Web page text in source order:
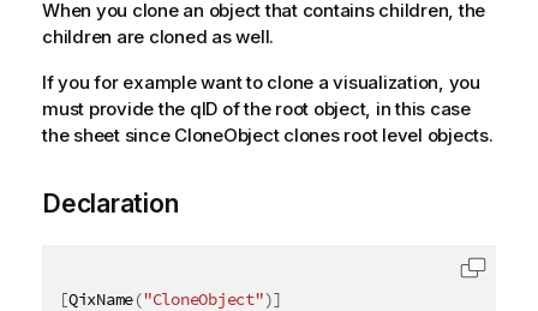
When you clone an object that contains children, the
children are cloned as well.
If you for example want to clone a visualization, you
must provide the qID of the root object, in this case
the sheet since CloneObject clones root level objects.
Declaration
[QixName("CloneObject")]